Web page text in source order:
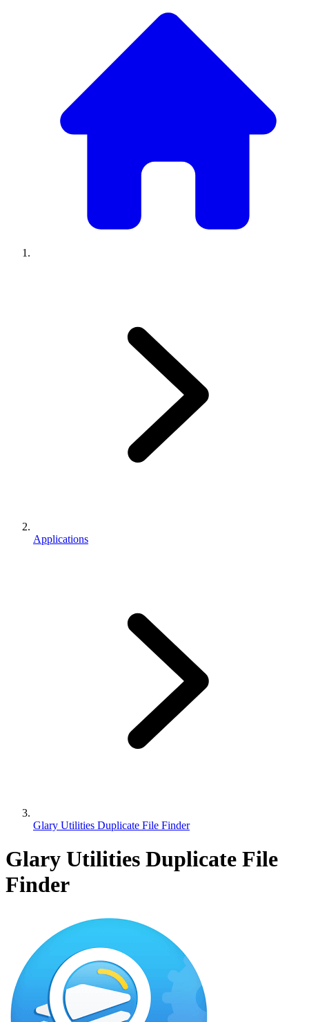
Applications
Glary Utilities Duplicate File Finder
Glary Utilities Duplicate File
Finder